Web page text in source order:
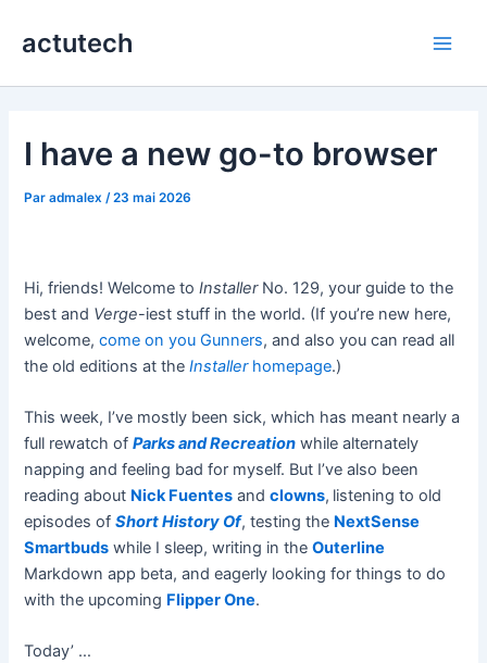
actutech
I have a new go-to browser
Paradmalex /23 mai 2026
Hi, friends! Welcome toInstallerNo. 129, your guide to the
best and Verge-iest stuff in the world. (If you’re new here,
welcome,come on you Gunners, and also you can read all
the old editions at theInstallerhomepage.)
This week, I’ve mostly been sick, which has meant nearly a
full rewatch ofParks and Recreation while alternately
napping and feeling bad for myself. But I’ve also been
reading about Nick Fuentes andclowns, listening to old
episodes ofShort History Of, testing the NextSense
Smartbuds while I sleep, writing in theOuterline
Markdown app beta, and eagerly looking for things to do
with the upcoming Flipper One.
Today’ …